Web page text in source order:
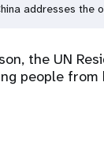
addresses the
the UN
people from